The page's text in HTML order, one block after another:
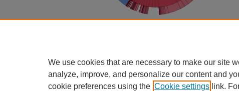
We use cookies that are necessary to make our site
analyze, improve, and personalize our content and
cookie preferences using the Cookie settings link.